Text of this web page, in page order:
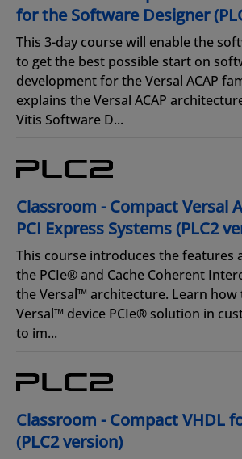
for the Software Designer
This 3-day course will enable the
to get the best possible start on
development for the Versal ACAP
explains the Versal ACAP
Vitis Software D...
Classroom - Compact Versal
PCI Express Systems (PLC2
This course introduces the features
the PCIe® and Cache Coherent
the Versal™ architecture. Learn
Versal™ device PCIe® solution in
to im...
Classroom - Compact VHDL
(PLC2 version)